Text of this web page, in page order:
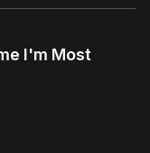
I'm Most